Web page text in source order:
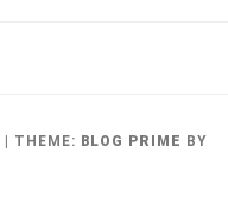
THEME: BLOG PRIME BY